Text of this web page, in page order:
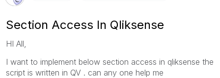
Section Access In Qliksense
HI All,
I want to implement below section access in qliksense the
script is written in QV . can any one help me